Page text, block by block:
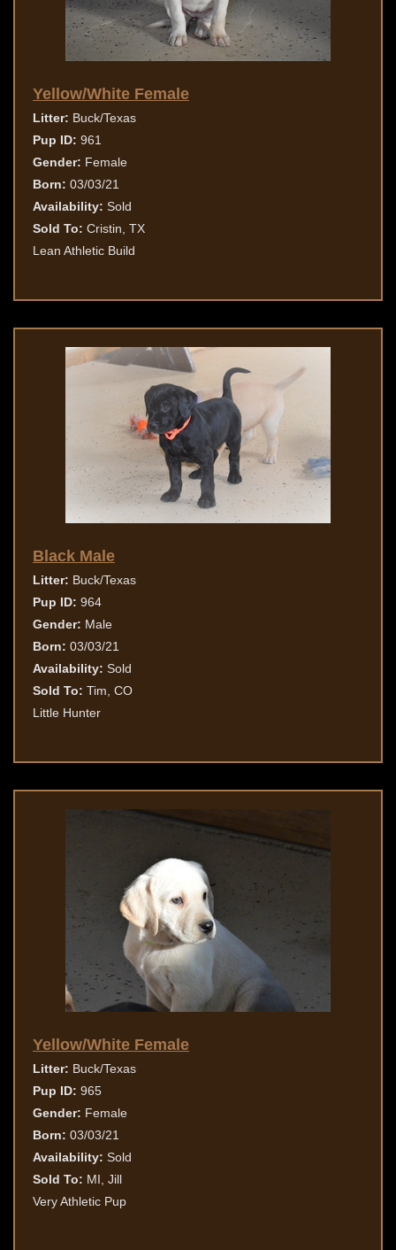
Yellow/White Female
Litter: Buck/Texas
Pup ID: 961
Gender: Female
Born: 03/03/21
Availability: Sold
Sold To: Cristin, TX
Lean Athletic Build
Black Male
Litter: Buck/Texas
Pup ID: 964
Gender: Male
Born: 03/03/21
Availability: Sold
Sold To: Tim, CO
Little Hunter
Yellow/White Female
Litter: Buck/Texas
Pup ID: 965
Gender: Female
Born: 03/03/21
Availability: Sold
Sold To: MI, Jill
Very Athletic Pup